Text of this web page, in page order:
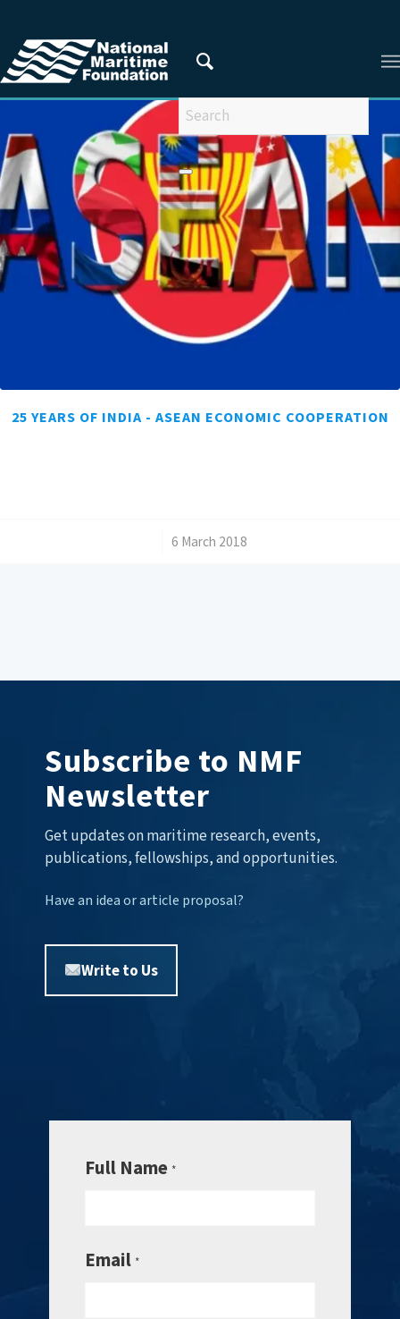
You are here: Home / Privacy Policy / 2018
25 YEARS OF INDIA - ASEAN ECONOMIC COOPERATION
6 March 2018
Subscribe to NMF
Newsletter
Get updates on maritime research, events,
publications, fellowships, and opportunities.
Have an idea or article proposal?
Write to Us
Full Name *
Email *